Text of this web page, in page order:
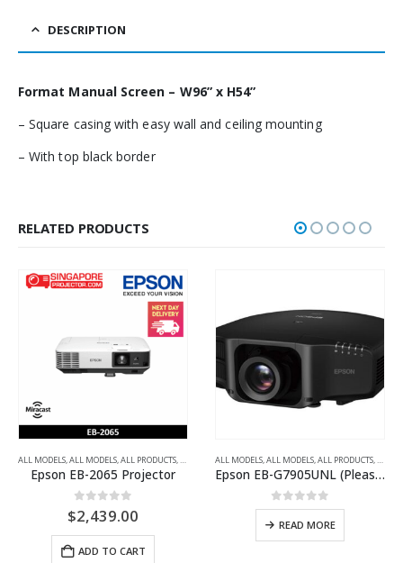
DESCRIPTION
Format Manual Screen – W96” x H54”
– Square casing with easy wall and ceiling mounting
– With top black border
RELATED PRODUCTS
HOME THEATRE PROJECTORS,ULTRA-SHORT THROW PROJECTORS
,MULTIMEDIA PROJECTORS,WXGA
ALL MODELS,ALL MODELS,ALL PRODUCTS,ALL PROJECTORS,MULTIMEDIA PROJECTORS,XGA
Epson EB-2065 Projector
0out of 5
$2,439.00
ADD TO CART
ALL MODELS,ALL MODELS,ALL PRODUCTS,ALL
Epson EB-G7905UNL (Please ask for price)
0out of 5
READ MORE